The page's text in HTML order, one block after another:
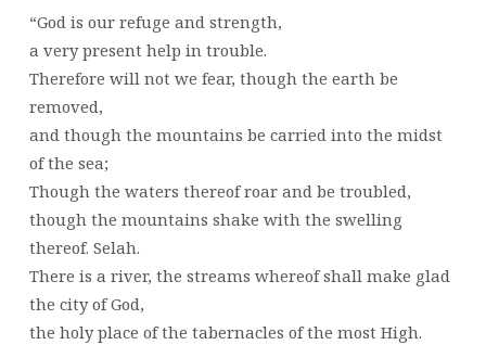
“God is our refuge and strength,
a very present help in trouble.
Therefore will not we fear, though the earth be
removed,
and though the mountains be carried into the midst
of the sea;
Though the waters thereof roar and be troubled,
though the mountains shake with the swelling
thereof. Selah.
There is a river, the streams whereof shall make glad
the city of God,
the holy place of the tabernacles of the most High.